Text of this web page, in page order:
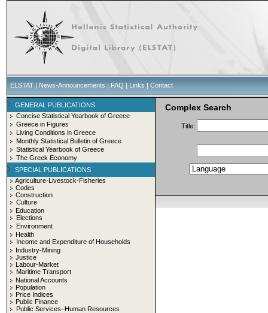
ELSTAT | News-Announcements | FAQ | Links | Contact
GENERAL PUBLICATIONS
Concise Statistical Yearbook of Greece
Greece in Figures
Living Conditions in Greece
Monthly Statistical Bulletin of Greece
Statistical Yearbook of Greece
The Greek Economy
SPECIAL PUBLICATIONS
Agriculture-Livestock-Fisheries
Codes
Construction
Culture
Education
Elections
Environment
Health
Income and Expenditure of Households
Industry-Mining
Justice
Labour-Market
Maritime Transport
National Accounts
Population
Price Indices
Public Finance
Public Services–Human Resources
Complex Search
Title: